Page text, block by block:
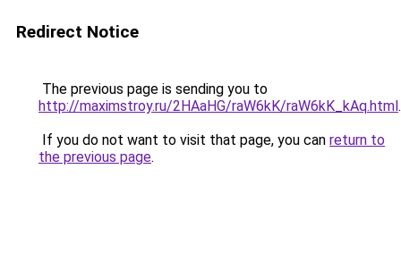
Redirect Notice
The previous page is sending you to
http://maximstroy.ru/2HAaHG/raW6kK/raW6kK_kAq.html.
If you do not want to visit that page, you can return to
the previous page.